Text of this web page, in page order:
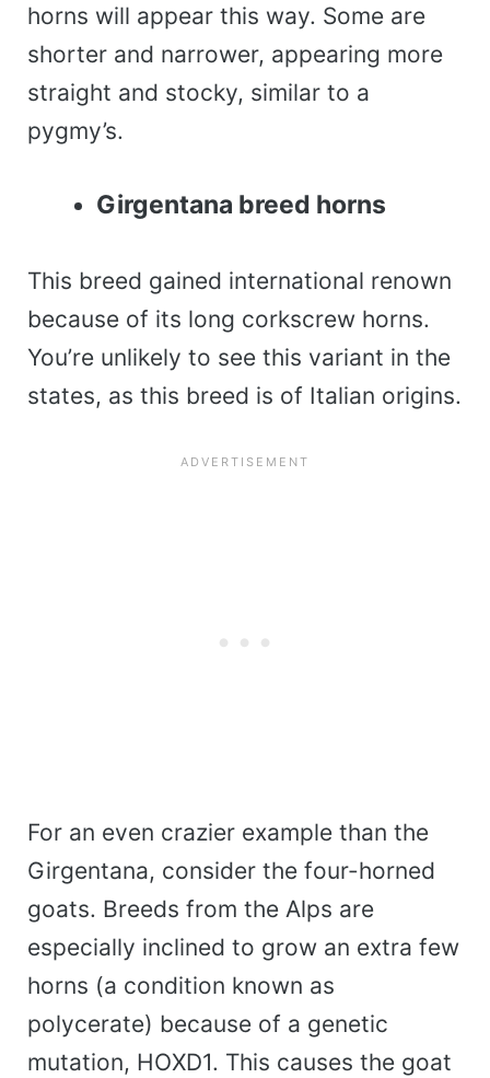
horns will appear this way. Some are
shorter and narrower, appearing more
straight and stocky, similar to a
pygmy’s.
Girgentana breed horns
This breed gained international renown
because of its long corkscrew horns.
You’re unlikely to see this variant in the
states, as this breed is of Italian origins.
For an even crazier example than the
Girgentana, consider the four-horned
goats. Breeds from the Alps are
especially inclined to grow an extra few
horns (a condition known as
polycerate) because of a genetic
mutation, HOXD1. This causes the goat